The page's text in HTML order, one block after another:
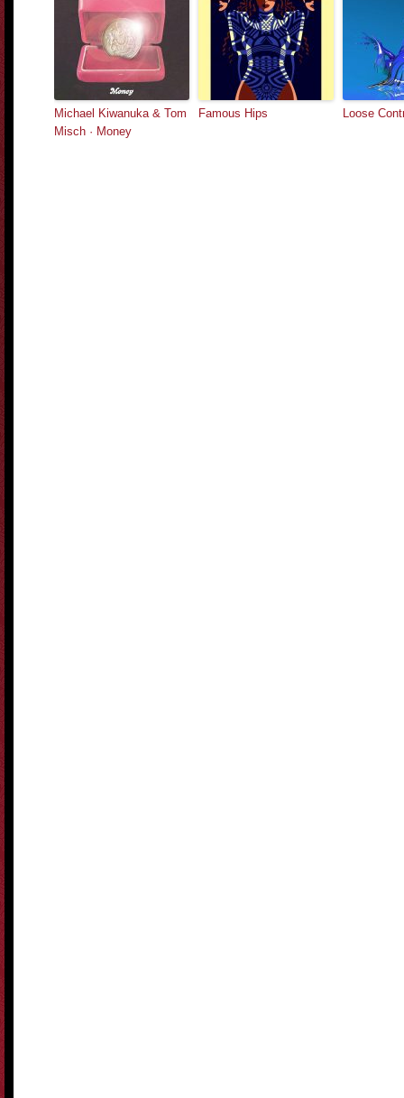
Michael Kiwanuka & Tom
Misch · Money
Famous Hips Loose